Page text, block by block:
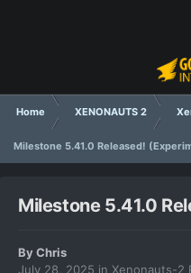
Home XENONAUTS 2
Milestone 5.41.0 Released!
Milestone 5.41.0
ByChris
July 28, 2025 in Xenonauts-2